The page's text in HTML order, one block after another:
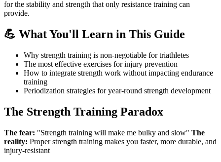
for the stability and strength that only resistance training can
provide.
💪 What You'll Learn in This Guide
Why strength training is non-negotiable for triathletes
The most effective exercises for injury prevention
How to integrate strength work without impacting endurance
training
Periodization strategies for year-round strength development
The Strength Training Paradox
The fear: "Strength training will make me bulky and slow" The
reality: Proper strength training makes you faster, more durable, and
injury-resistant